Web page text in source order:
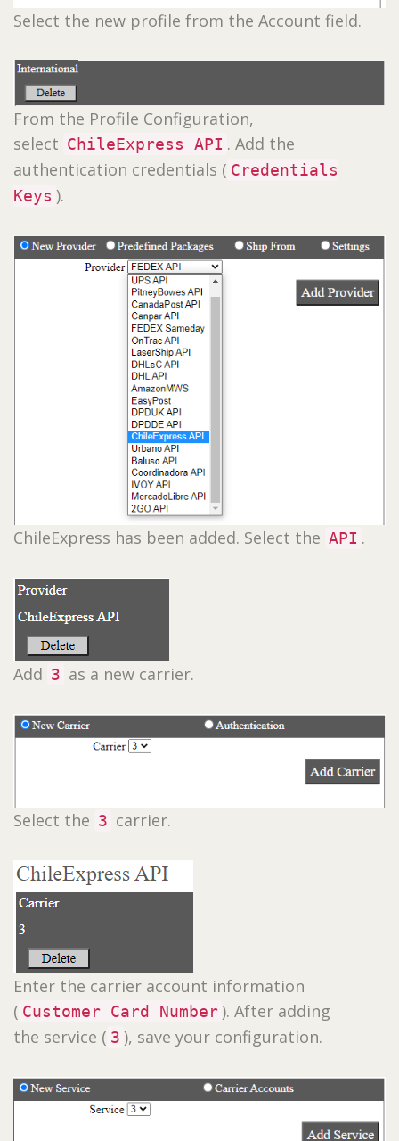
Select the new profile from the Account field.
From the Profile Configuration,
select ChileExpress API . Add the
authentication credentials ( Credentials
Keys ).
ChileExpress has been added. Select the API .
Add 3 as a new carrier.
Select the 3 carrier.
Enter the carrier account information
( Customer Card Number). After adding
the service ( 3 ), save your configuration.